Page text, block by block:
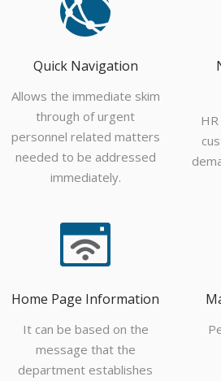
Quick Navigation
Allows the immediate skim
through of urgent
personnel related matters
needed to be addressed
immediately.
Home Page Information
It can be based on the
message that the
department establishes